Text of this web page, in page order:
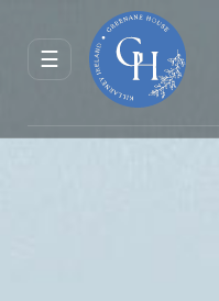
☰
RESERVE
JOURNAL